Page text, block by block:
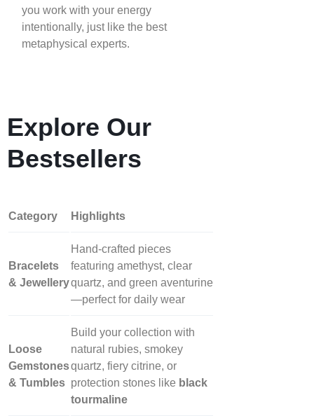
you work with your energy
intentionally, just like the best
metaphysical experts.
Explore Our
Bestsellers
Category Highlights
Bracelets
& Jewellery
Hand‑crafted pieces
featuring amethyst, clear
quartz, and green aventurine
—perfect for daily wear
Loose
Gemstones
& Tumbles
Build your collection with
natural rubies, smokey
quartz, fiery citrine, or
protection stones like black
tourmaline